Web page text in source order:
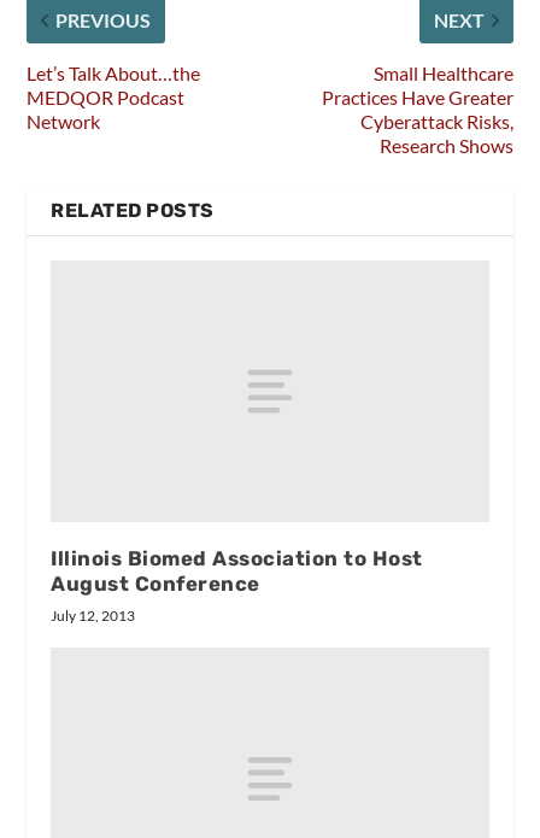
PREVIOUS
Let’s Talk About…the
MEDQOR Podcast
Network
NEXT
Small Healthcare
Practices Have Greater
Cyberattack Risks,
Research Shows
RELATED POSTS
Illinois Biomed Association to Host
August Conference
July 12, 2013